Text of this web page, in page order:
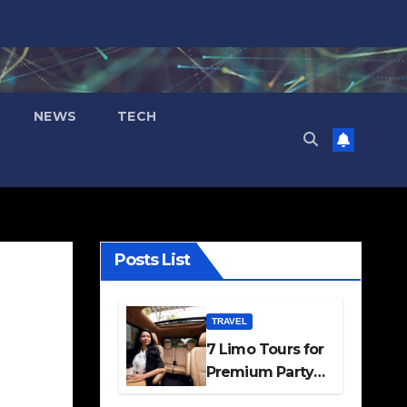
NEWS TECH
Posts List
TRAVEL
7 Limo Tours for
Premium Party